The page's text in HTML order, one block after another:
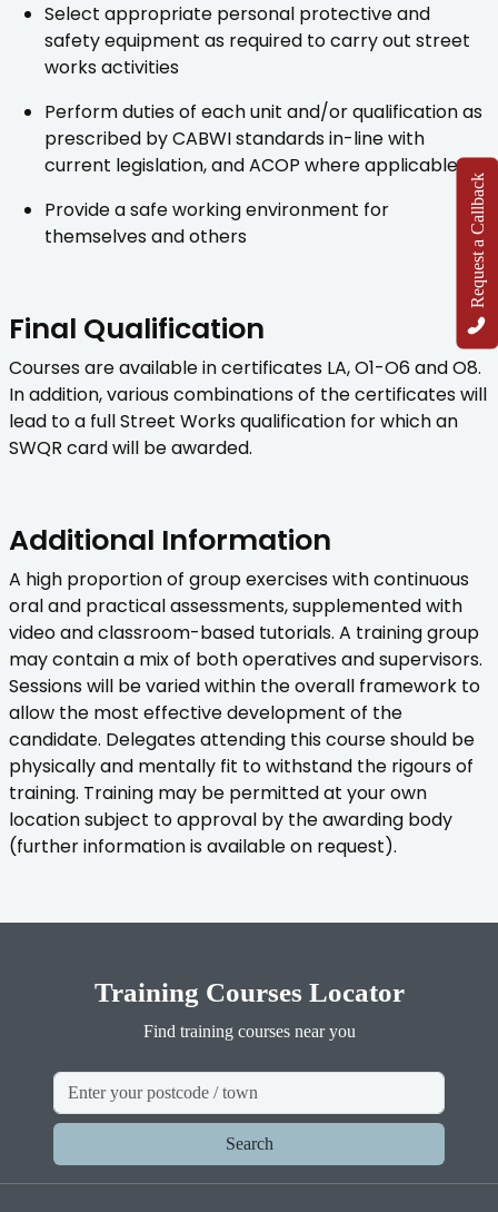
Request a Callback
Select appropriate personal protective and
safety equipment as required to carry out street
works activities
Perform duties of each unit and/or qualification as
prescribed by CABWI standards in-line with
current legislation, and ACOP where applicable
Provide a safe working environment for
themselves and others
Final Qualification
Courses are available in certificates LA, O1-O6 and O8.
In addition, various combinations of the certificates will
lead to a full Street Works qualification for which an
SWQR card will be awarded.
Additional Information
A high proportion of group exercises with continuous
oral and practical assessments, supplemented with
video and classroom-based tutorials. A training group
may contain a mix of both operatives and supervisors.
Sessions will be varied within the overall framework to
allow the most effective development of the
candidate. Delegates attending this course should be
physically and mentally fit to withstand the rigours of
training. Training may be permitted at your own
location subject to approval by the awarding body
(further information is available on request).
Training Courses Locator
Find training courses near you
Search